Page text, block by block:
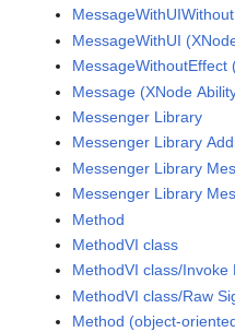
MessageWithUI
MessageWithoutEffect
Message (XNode
Messenger Library
Messenger Library
Messenger Library
Messenger Library
Method
MethodVI class
MethodVI class/
MethodVI class/Raw
Method (object-